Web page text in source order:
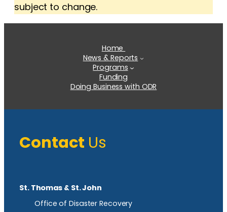
subject to change.
Home
News & Reports
Programs
Funding
Doing Business with ODR
Contact Us
St. Thomas & St. John
Office of Disaster Recovery